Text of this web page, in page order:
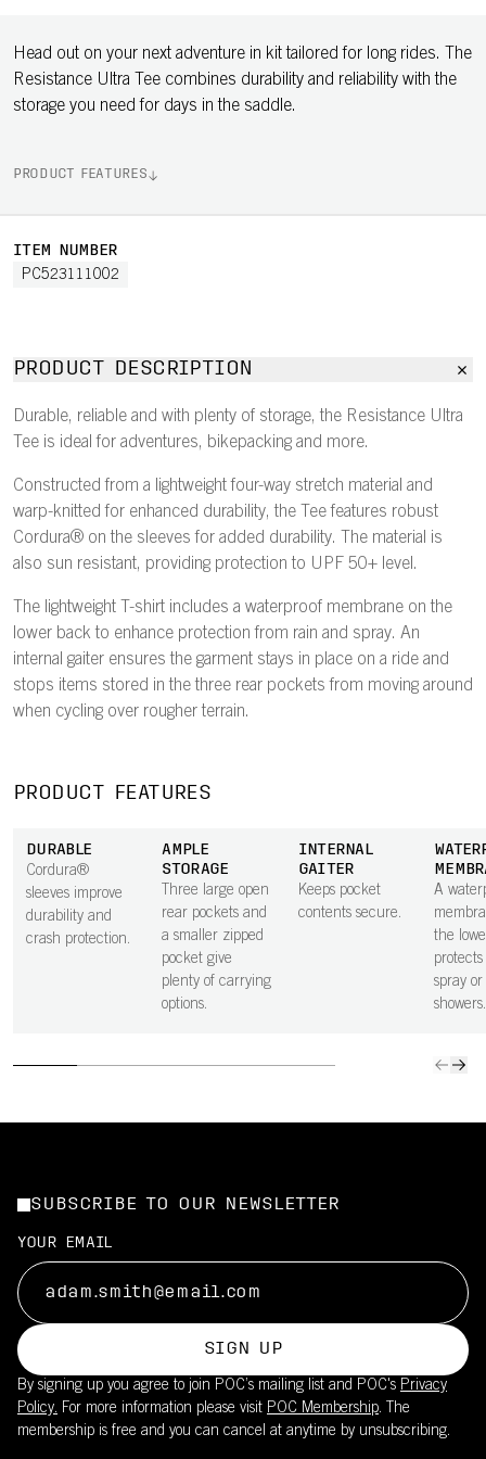
Head out on your next adventure in kit tailored for long rides. The
Resistance Ultra Tee combines durability and reliability with the
storage you need for days in the saddle.
PRODUCT FEATURES
ITEM NUMBER
PC523111002
PRODUCT DESCRIPTION
Durable, reliable and with plenty of storage, the Resistance Ultra
Tee is ideal for adventures, bikepacking and more.
Constructed from a lightweight four-way stretch material and
warp-knitted for enhanced durability, the Tee features robust
Cordura® on the sleeves for added durability. The material is
also sun resistant, providing protection to UPF 50+ level.
The lightweight T-shirt includes a waterproof membrane on the
lower back to enhance protection from rain and spray. An
internal gaiter ensures the garment stays in place on a ride and
stops items stored in the three rear pockets from moving around
when cycling over rougher terrain.
PRODUCT FEATURES
DURABLE
Cordura®
sleeves improve
durability and
crash protection.
AMPLE
STORAGE
Three large open
rear pockets and
a smaller zipped
pocket give
plenty of carrying
options.
INTERNAL
GAITER
Keeps pocket
contents secure.
A
the
spray
showers.
SUBSCRIBE TO OUR NEWSLETTER
YOUR EMAIL
SIGN UP
By signing up you agree to join POC’s mailing list and POC's Privacy
Policy. For more information please visit POC Membership. The
membership is free and you can cancel at anytime by unsubscribing.